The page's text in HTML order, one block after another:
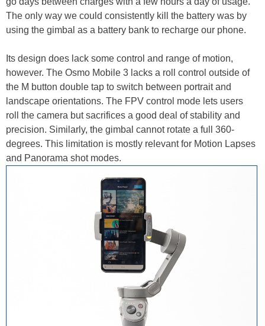
The only way we could consistently kill the battery was by
using the gimbal as a battery bank to recharge our phone.
Its design does lack some control and range of motion,
however. The Osmo Mobile 3 lacks a roll control outside of
the M button double tap to switch between portrait and
landscape orientations. The FPV control mode lets users
roll the camera but sacrifices a good deal of stability and
precision. Similarly, the gimbal cannot rotate a full 360-
degrees. This limitation is mostly relevant for Motion Lapses
and Panorama shot modes.